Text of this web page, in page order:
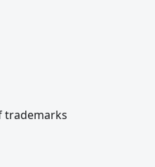
trademarks